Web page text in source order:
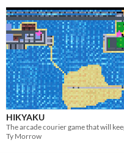
Genre
Other
Type
Downloadable
Misc
Not in game jams
HIKYAKU
Ty Morrow